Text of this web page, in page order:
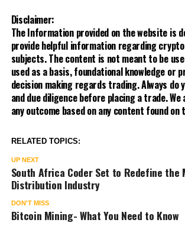
Disclaimer:
The Information provided on the website is
provide helpful information regarding
subjects. The content is not meant to be
used as a basis, foundational knowledge or
decision making regards trading. Always do
and due diligence before placing a trade.
any outcome based on any content found on
RELATED TOPICS:
UP NEXT
South Africa Coder Set to Redefine the
Distribution Industry
DON'T MISS
Bitcoin Mining- What You Need to Know